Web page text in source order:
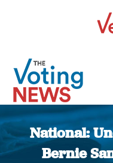
National:
Bernie